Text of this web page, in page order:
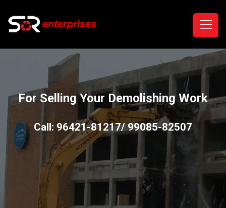
For Selling Your Demolishing Work
Call: 96421-81217/ 99085-82507